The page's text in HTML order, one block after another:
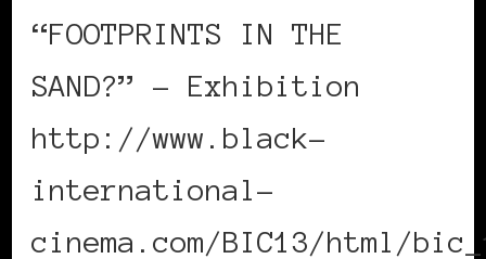
“FOOTPRINTS IN THE
SAND?” – Exhibition
http://www.black-
international-
cinema.com/BIC13/html/